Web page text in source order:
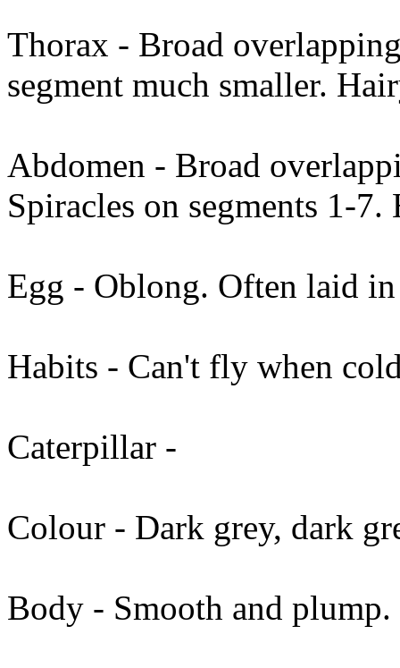
Thorax - Broad
segment much smaller.
Abdomen - Broad
Spiracles on segments 1-7.
Egg - Oblong. Often laid
Habits - Can't fly when
Caterpillar -
Colour - Dark grey, dark
Body - Smooth and